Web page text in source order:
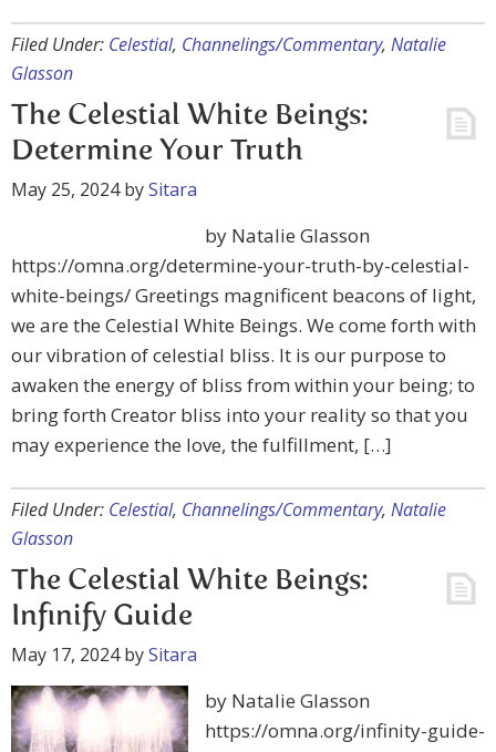
Filed Under: Celestial, Channelings/Commentary, Natalie
Glasson
The Celestial White Beings:
Determine Your Truth
May 25, 2024bySitara
by Natalie Glasson
https://omna.org/determine-your-truth-by-celestial-
white-beings/ Greetings magnificent beacons of light,
we are the Celestial White Beings. We come forth with
our vibration of celestial bliss. It is our purpose to
awaken the energy of bliss from within your being; to
bring forth Creator bliss into your reality so that you
may experience the love, the fulfillment, […]
Filed Under: Celestial, Channelings/Commentary, Natalie
Glasson
The Celestial White Beings:
Infinify Guide
May 17, 2024bySitara
by Natalie Glasson
https://omna.org/infinity-guide-